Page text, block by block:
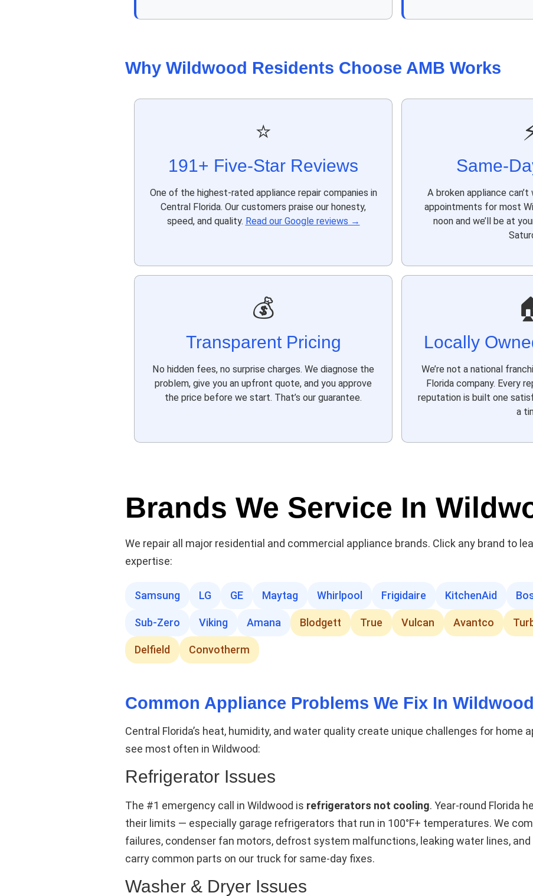
Why Wildwood Residents Choose AMB Works
⭐
191+ Five-Star Reviews
One of the highest-rated appliance repair companies in
Central Florida. Our customers praise our honesty,
speed, and quality. Read our Google reviews →
Same-
A broken appliance
appointments for most
noon and we’ll be at
💰
Transparent Pricing
No hidden fees, no surprise charges. We diagnose the
problem, give you an upfront quote, and you approve
the price before we start. That’s our guarantee.
Locally
We’re not a national
Florida company. Every
reputation is built one
a
Brands We Service In
We repair all major residential and commercial appliance brands. Click any brand to
expertise:
Samsung LG GE Maytag Whirlpool Frigidaire KitchenAid
Sub-Zero Viking Amana Blodgett True Vulcan Avantco
Delfield Convotherm
Common Appliance Problems We Fix In Wildwood
Central Florida’s heat, humidity, and water quality create unique challenges for home
see most often in Wildwood:
Refrigerator Issues
The #1 emergency call in Wildwood is refrigerators not cooling. Year-round Florida
their limits — especially garage refrigerators that run in 100°F+ temperatures. We
failures, condenser fan motors, defrost system malfunctions, leaking water lines, and
carry common parts on our truck for same-day fixes.
Washer & Dryer Issues